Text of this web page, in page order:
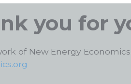
you for
of New Energy